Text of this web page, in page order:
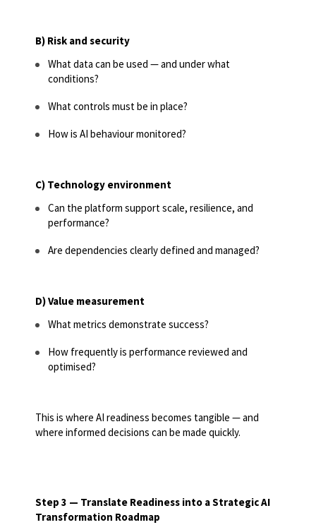
B) Risk and security
What data can be used — and under what
conditions?
What controls must be in place?
How is AI behaviour monitored?
C) Technology environment
Can the platform support scale, resilience, and
performance?
Are dependencies clearly defined and managed?
D) Value measurement
What metrics demonstrate success?
How frequently is performance reviewed and
optimised?
This is where AI readiness becomes tangible — and
where informed decisions can be made quickly.
Step 3 — Translate Readiness into a Strategic AI
Transformation Roadmap